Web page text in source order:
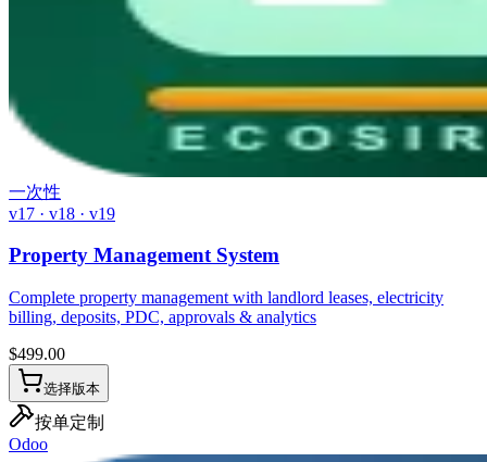
一次性
v17 · v18 · v19
Property Management System
Complete property management with landlord leases, electricity
billing, deposits, PDC, approvals & analytics
$499.00
选择版本
按单定制
Odoo